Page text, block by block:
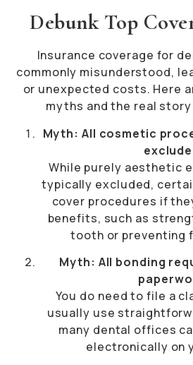
Debunk Top
Insurance coverage for
commonly misunderstood,
or unexpected costs. Here
myths and the real story
Myth: All cosmetic
While purely aesthetic
typically excluded,
cover procedures if
benefits, such as
tooth or preventing
Myth: All bonding
You do need to file a
usually use
many dental offices
electronically on